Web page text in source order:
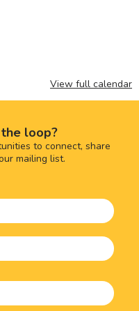
View full calendar
loop?
to connect, share
mailing list.